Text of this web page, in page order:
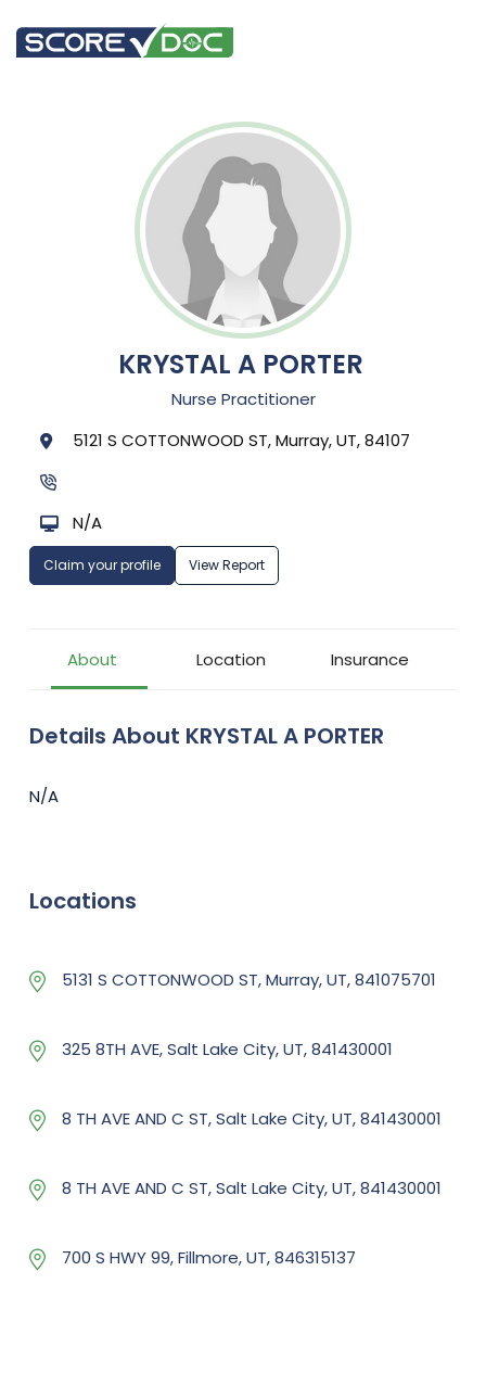
KRYSTAL A PORTER
Nurse Practitioner
5121 S COTTONWOOD ST, Murray, UT, 84107
N/A
Claim your profile View Report
About Location Insurance
Details About KRYSTAL A PORTER
N/A
Locations
5131 S COTTONWOOD ST, Murray, UT, 841075701
325 8TH AVE, Salt Lake City, UT, 841430001
8 TH AVE AND C ST, Salt Lake City, UT, 841430001
8 TH AVE AND C ST, Salt Lake City, UT, 841430001
700 S HWY 99, Fillmore, UT, 846315137